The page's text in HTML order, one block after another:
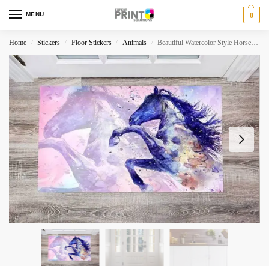
MENU 0
Home / Stickers / Floor Stickers / Animals / Beautiful Watercolor Style Horse Floor Sticker